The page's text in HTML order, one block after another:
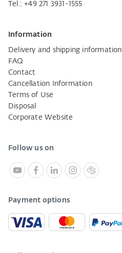
Tel.:+49 271 3931-1555
Information
Delivery and shipping information
FAQ
Contact
Cancellation Information
Terms of Use
Disposal
Corporate Website
Follow us on
Payment options